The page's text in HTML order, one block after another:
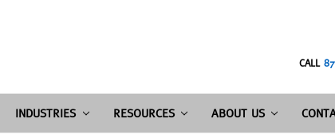
CALL
INDUSTRIES RESOURCES ABOUT US